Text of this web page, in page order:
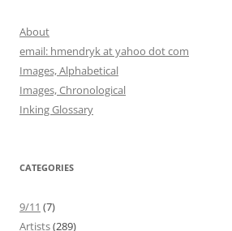
About
email: hmendryk at yahoo dot com
Images, Alphabetical
Images, Chronological
Inking Glossary
CATEGORIES
9/11 (7)
Artists(289)